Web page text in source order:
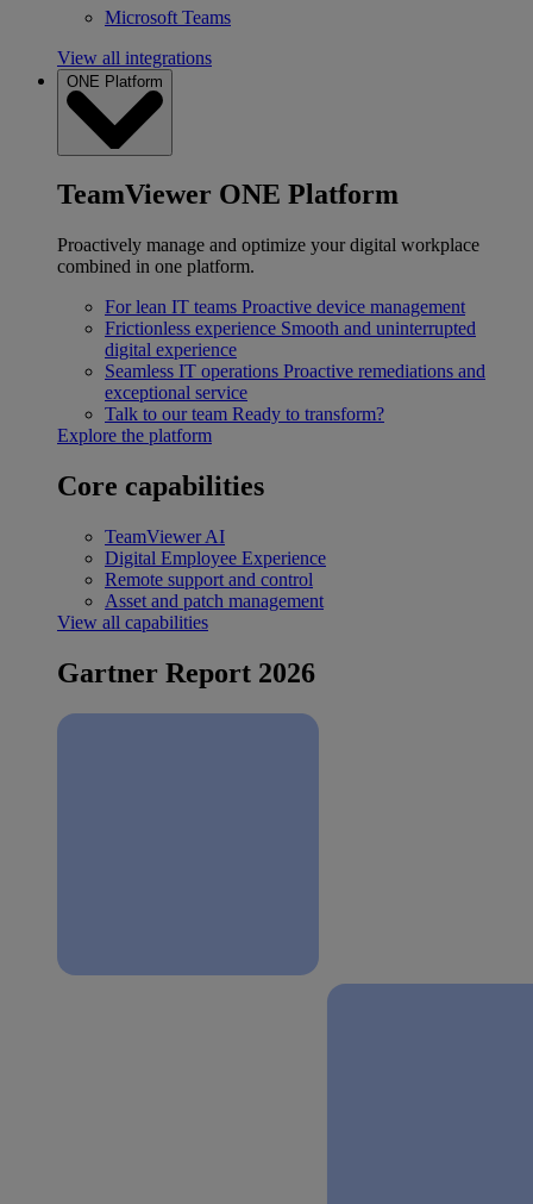
Microsoft Teams
View all integrations
ONE Platform
TeamViewer ONE Platform
Proactively manage and optimize your digital workplace
combined in one platform.
For lean IT teams Proactive device management
Frictionless experience Smooth and uninterrupted
digital experience
Seamless IT operations Proactive remediations and
exceptional service
Talk to our team Ready to transform?
Explore the platform
Core capabilities
TeamViewer AI
Digital Employee Experience
Remote support and control
Asset and patch management
View all capabilities
Gartner Report 2026